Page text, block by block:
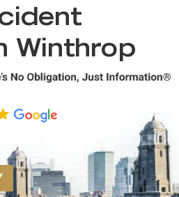
Winthrop